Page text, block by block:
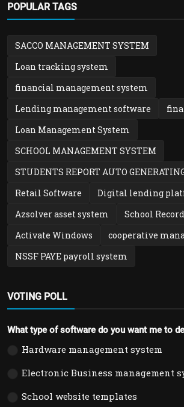
Azsolver POS – Powerful POS,
admin Nov 14, 2025 0 943
POPULAR TAGS
SACCO MANAGEMENT SYSTEM
Loan tracking system
financial management system
Lending management software
Loan Management System
SCHOOL MANAGEMENT SYSTEM
STUDENTS REPORT AUTO
Retail Software
Digital lending
Azsolver asset system
School
Activate Windows
cooperative
NSSF PAYE payroll system
VOTING POLL
What type of software do you want me to
Hardware management system
Electronic Business management
School website templates